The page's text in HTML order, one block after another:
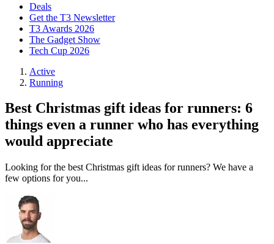
Deals
Get the T3 Newsletter
T3 Awards 2026
The Gadget Show
Tech Cup 2026
Active
Running
Best Christmas gift ideas for runners: 6
things even a runner who has everything
would appreciate
Looking for the best Christmas gift ideas for runners? We have a
few options for you...